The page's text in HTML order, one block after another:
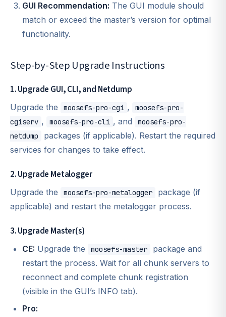
GUI Recommendation: The GUI module should
match or exceed the master’s version for optimal
functionality.
Step-by-Step Upgrade Instructions
1. Upgrade GUI, CLI, and Netdump
Upgrade the moosefs-pro-cgi ,
moosefs-pro-
cgiserv , moosefs-pro-cli , and
moosefs-pro-
netdump
packages (if applicable). Restart the required
services for changes to take effect.
2. Upgrade Metalogger
Upgrade the moosefs-pro-metalogger
package (if
applicable) and restart the metalogger process.
3. Upgrade Master(s)
CE: Upgrade the moosefs-master
package and
restart the process. Wait for all chunk servers to
reconnect and complete chunk registration
(visible in the GUI’s INFO tab).
Pro: